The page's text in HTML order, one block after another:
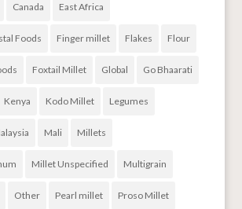
Canada East Africa
Foods Finger millet Flakes Flour
Foxtail Millet Global Go Bhaarati
Kenya Kodo Millet Legumes
Mali Millets
Millet Unspecified Multigrain
Other Pearl millet Proso Millet